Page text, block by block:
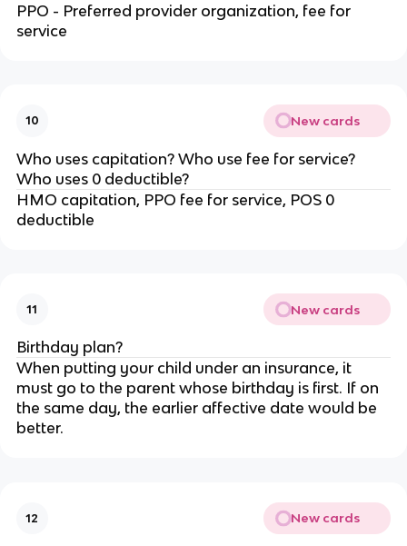
PPO - Preferred provider organization, fee for
service
10 New cards
Who uses capitation? Who use fee for service?
Who uses 0 deductible?
HMO capitation, PPO fee for service, POS 0
deductible
11 New cards
Birthday plan?
When putting your child under an insurance, it
must go to the parent whose birthday is first. If on
the same day, the earlier affective date would be
better.
12 New cards